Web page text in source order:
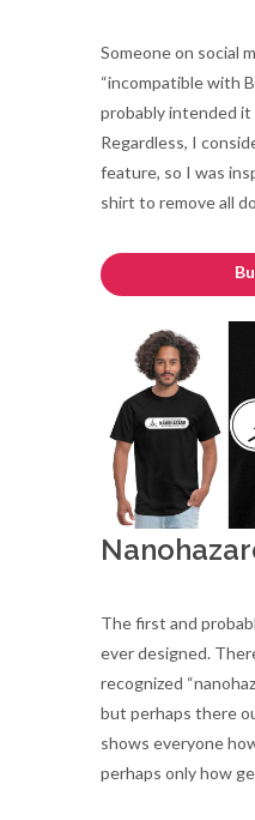
Someone on social
“incompatible with
probably intended it
Regardless, I
feature, so I was
shirt to remove all
The first and
ever designed.
recognized
but perhaps there
shows everyone
perhaps only how